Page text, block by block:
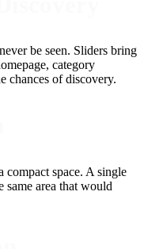
be seen. Sliders bring
category
chances of discovery.
compact space. A single
same area that would